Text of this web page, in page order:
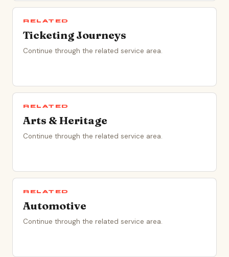
RELATED
Ticketing Journeys
Continue through the related service area.
RELATED
Arts & Heritage
Continue through the related service area.
RELATED
Automotive
Continue through the related service area.